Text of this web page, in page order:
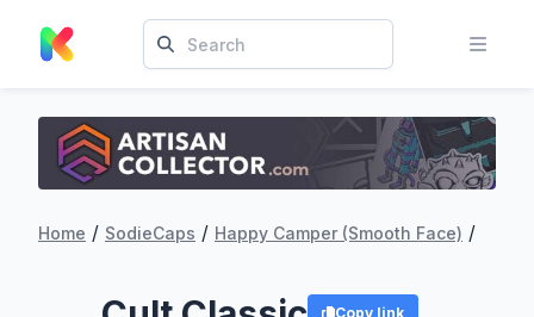
Home / SodieCaps / Happy Camper (Smooth Face) /
Copy link